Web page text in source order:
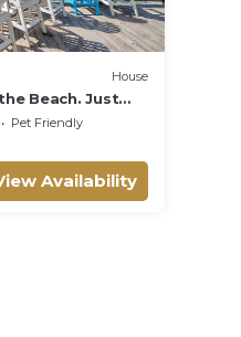
House
Beach. Just
the beach or
Pet Friendly
Availability